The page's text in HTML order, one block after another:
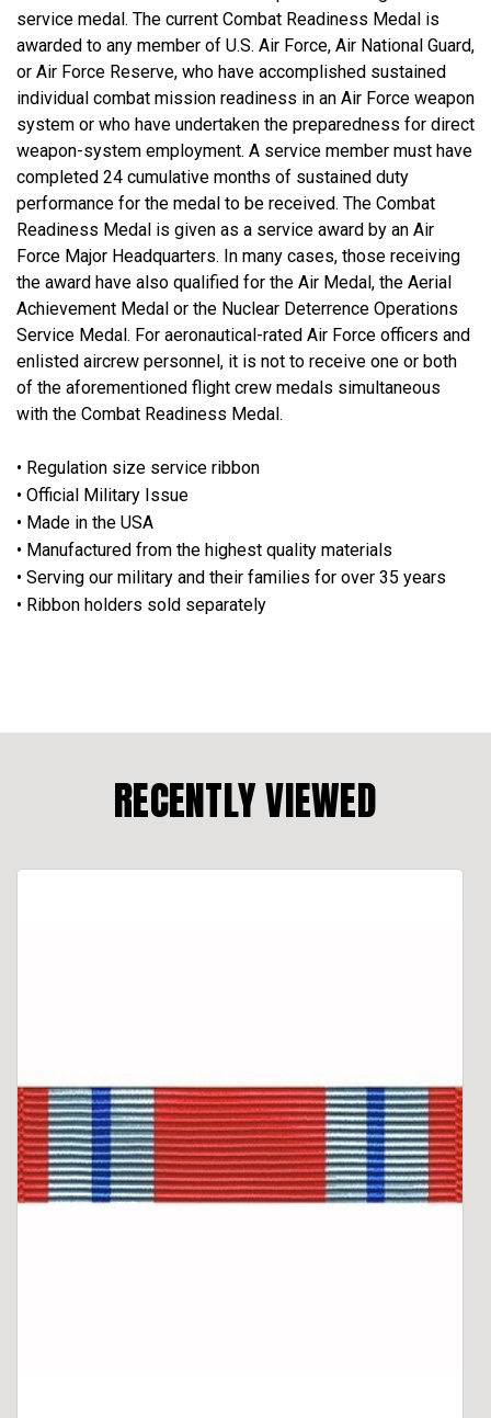
service medal. The current Combat Readiness Medal is
awarded to any member of U.S. Air Force, Air National Guard,
or Air Force Reserve, who have accomplished sustained
individual combat mission readiness in an Air Force weapon
system or who have undertaken the preparedness for direct
weapon-system employment. A service member must have
completed 24 cumulative months of sustained duty
performance for the medal to be received. The Combat
Readiness Medal is given as a service award by an Air
Force Major Headquarters. In many cases, those receiving
the award have also qualified for the Air Medal, the Aerial
Achievement Medal or the Nuclear Deterrence Operations
Service Medal. For aeronautical-rated Air Force officers and
enlisted aircrew personnel, it is not to receive one or both
of the aforementioned flight crew medals simultaneous
with the Combat Readiness Medal.
• Regulation size service ribbon
• Official Military Issue
• Made in the USA
• Manufactured from the highest quality materials
• Serving our military and their families for over 35 years
• Ribbon holders sold separately
RECENTLY VIEWED